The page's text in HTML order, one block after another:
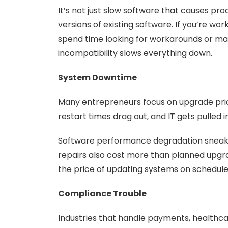
It’s not just slow software that causes
versions of existing software. If you’re
spend time looking for workarounds or
incompatibility slows everything down.
System Downtime
Many entrepreneurs focus on upgrade
restart times drag out, and IT gets pulled
Software performance degradation
repairs also cost more than planned
the price of updating systems on
Compliance Trouble
Industries that handle payments,